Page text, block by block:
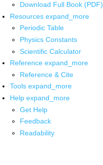
Download Full Book (PDF)
Resources expand_more
Periodic Table
Physics Constants
Scientific Calculator
Reference expand_more
Reference & Cite
Tools expand_more
Help expand_more
Get Help
Feedback
Readability